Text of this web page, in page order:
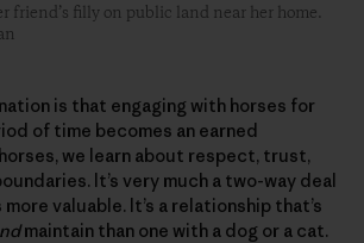
friend’s filly on public land near her home.
is that engaging with horses for
of time becomes an earned
we learn about respect, trust,
It’s very much a two-way deal
valuable. It’s a relationship that’s
maintain than one with a dog or a cat.